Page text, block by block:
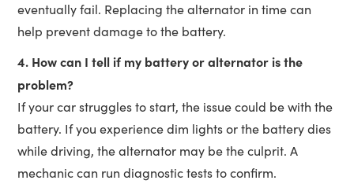
eventually fail. Replacing the alternator in time can
help prevent damage to the battery.
4. How can I tell if my battery or alternator is the
problem?
If your car struggles to start, the issue could be with the
battery. If you experience dim lights or the battery dies
while driving, the alternator may be the culprit. A
mechanic can run diagnostic tests to confirm.